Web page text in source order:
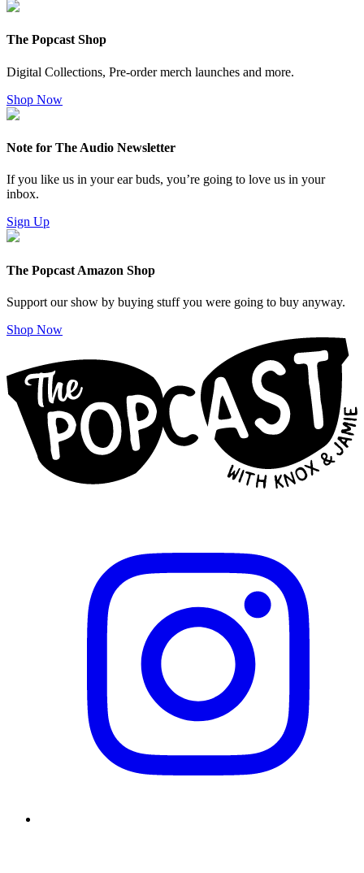
The Popcast Shop
Digital Collections, Pre-order merch launches and more.
Shop Now
Note for The Audio Newsletter
If you like us in your ear buds, you’re going to love us in your
inbox.
Sign Up
The Popcast Amazon Shop
Support our show by buying stuff you were going to buy anyway.
Shop Now